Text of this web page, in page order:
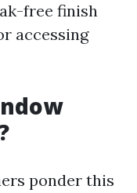
free finish
accessing
ponder this